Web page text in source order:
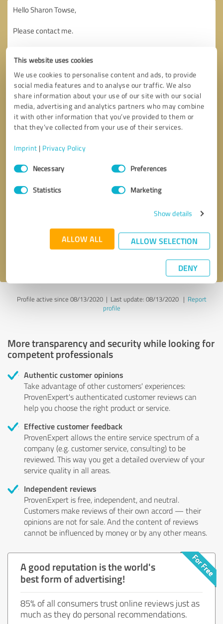
This website uses cookies
We use cookies to personalise content and ads, to provide
social media features and to analyse our traffic. We also
share information about your use of our site with our social
media, advertising and analytics partners who may combine
it with other information that you’ve provided to them or
that they’ve collected from your use of their services.
Imprint | Privacy Policy
Consent
SelectionNecessary Preferences
Statistics Marketing
Show details
ALLOW ALL ALLOW SELECTION
DENY
Send message
Profile active since 08/13/2020 | Last update: 08/13/2020| Report
profile
More transparency and security while looking for
competent professionals
Authentic customer opinions
Take advantage of other customers' experiences:
ProvenExpert's authenticated customer reviews can
help you choose the right product or service.
Effective customer feedback
ProvenExpert allows the entire service spectrum of a
company (e.g. customer service, consulting) to be
reviewed. This way you get a detailed overview of your
service quality in all areas.
Independent reviews
ProvenExpert is free, independent, and neutral.
Customers make reviews of their own accord — their
opinions are not for sale. And the content of reviews
cannot be influenced by money or by any other means.
A good reputation is the world's
best form of advertising!
85% of all consumers trust online reviews just as
much as they do personal recommendations.